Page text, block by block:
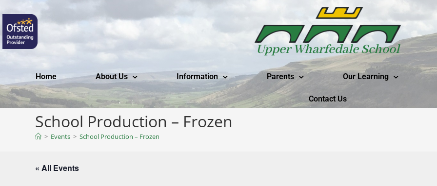
Upper Wharfedale School
Home About Us Information Parents Our Learning
Contact Us
School Production – Frozen
> Events > School Production – Frozen
« All Events